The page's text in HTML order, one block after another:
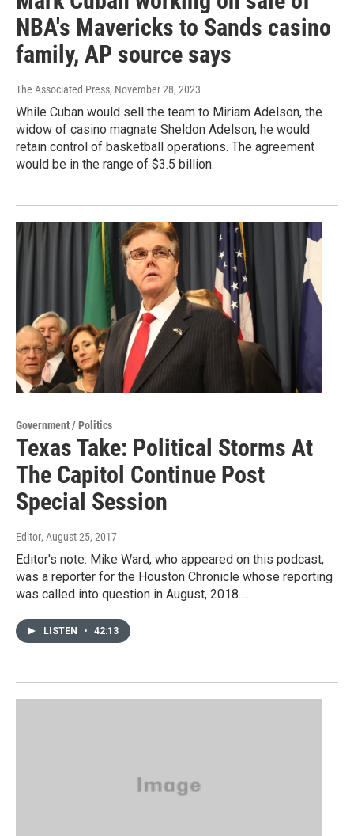
NBA's Mavericks to Sands casino
family, AP source says
The Associated Press, November 28, 2023
While Cuban would sell the team to Miriam Adelson, the
widow of casino magnate Sheldon Adelson, he would
retain control of basketball operations. The agreement
would be in the range of $3.5 billion.
Government / Politics
Texas Take: Political Storms At
The Capitol Continue Post
Special Session
Editor, August 25, 2017
Editor's note: Mike Ward, who appeared on this podcast,
was a reporter for the Houston Chronicle whose reporting
was called into question in August, 2018.…
LISTEN • 42:13